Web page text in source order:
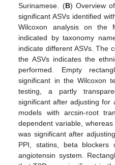
Surinamese. (B) Overview
significant ASVs identified
Wilcoxon analysis on the
indicated by taxonomy
indicate different ASVs. The
the ASVs indicates the
performed. Empty
significant in the Wilcoxon
testing, a partly
significant after adjusting for
models with arcsin-root
dependent variable,
was significant after
PPI, statins, beta
angiotensin system.